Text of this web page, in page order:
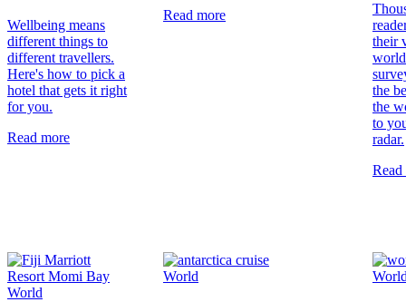
Wellbeing means
different things to
different travellers.
Here's how to pick a
hotel that gets it right
for you.
Read more
Read more
their
the
the
to
radar.
Read
World
World